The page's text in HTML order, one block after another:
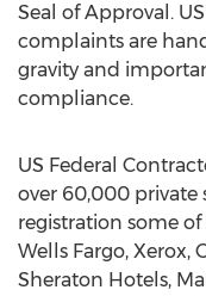
Seal of Approval.
complaints are
gravity and
compliance.
US Federal
over 60,000 private
registration some
Wells Fargo, Xerox,
Sheraton Hotels,